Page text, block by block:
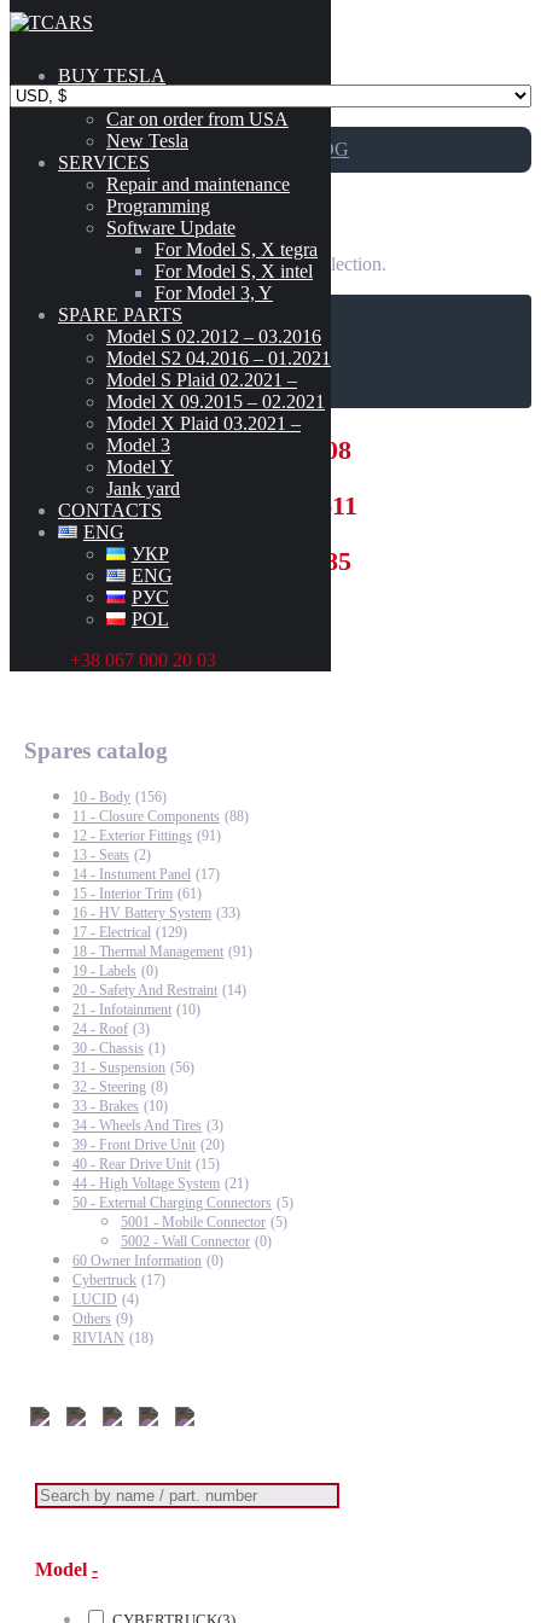
Skip to content
BUY TESLA
Car on order from USA
New Tesla
SERVICES
Repair and maintenance
Programming
Software Update
For Model S, X tegra
For Model S, X intel
For Model 3, Y
SPARE PARTS
Model S 02.2012 – 03.2016
Model S2 04.2016 – 01.2021
Model S Plaid 02.2021 –
Model X 09.2015 – 02.2021
Model X Plaid 03.2021 –
Model 3
Model Y
Jank yard
CONTACTS
ENG
УКР
ENG
РУС
POL
+38 067 000 20 03
GO TO CATALOG
5002 – Wall Connector
No products were found matching your selection.
CART
+12133027808
+380631006611
+48500001385
Spares catalog
10 - Body (156)
11 - Closure Components (88)
12 - Exterior Fittings (91)
13 - Seats (2)
14 - Instument Panel (17)
15 - Interior Trim (61)
16 - HV Battery System (33)
17 - Electrical (129)
18 - Thermal Management (91)
19 - Labels (0)
20 - Safety And Restraint (14)
21 - Infotainment (10)
24 - Roof (3)
30 - Chassis (1)
31 - Suspension (56)
32 - Steering (8)
33 - Brakes (10)
34 - Wheels And Tires (3)
39 - Front Drive Unit (20)
40 - Rear Drive Unit (15)
44 - High Voltage System (21)
50 - External Charging Connectors (5)
5001 - Mobile Connector (5)
5002 - Wall Connector (0)
60 Owner Information (0)
Cybertruck (17)
LUCID (4)
Others (9)
RIVIAN (18)
Model -